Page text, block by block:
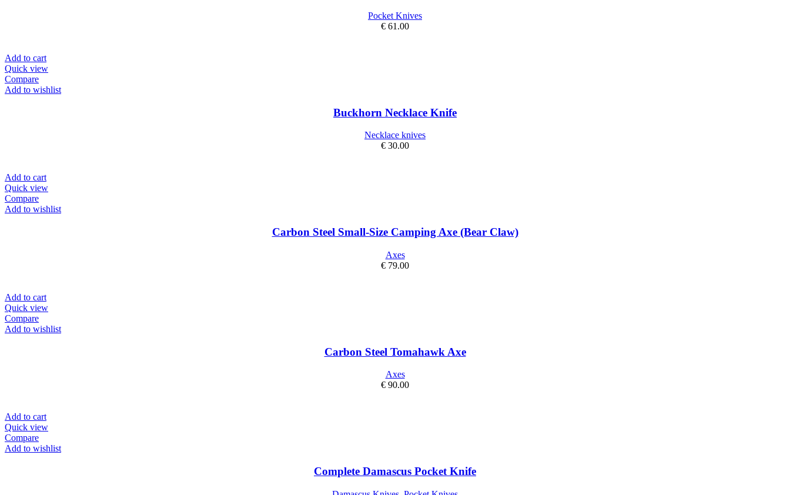
Pocket Knives
€ 61.00
Add to cart
Quick view
Compare
Add to wishlist
Buckhorn Necklace Knife
Necklace knives
€ 30.00
Add to cart
Quick view
Compare
Add to wishlist
Carbon Steel Small-Size Camping Axe (Bear Claw)
Axes
€ 79.00
Add to cart
Quick view
Compare
Add to wishlist
Carbon Steel Tomahawk Axe
Axes
€ 90.00
Add to cart
Quick view
Compare
Add to wishlist
Complete Damascus Pocket Knife